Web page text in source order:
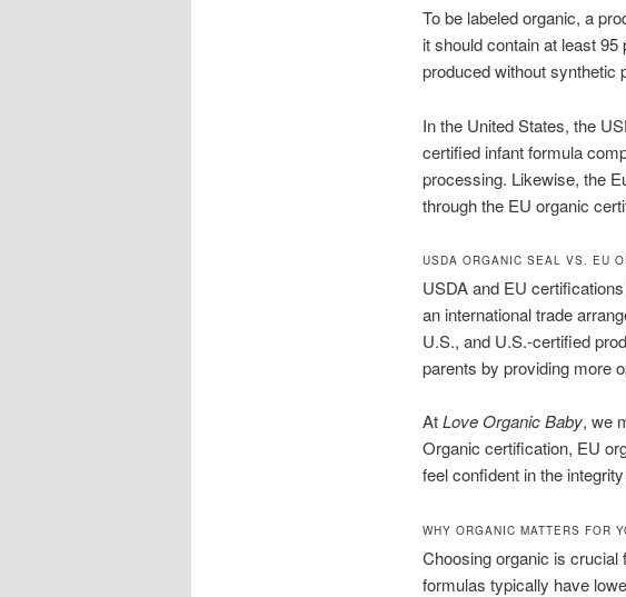
To be labeled organic, a
it should contain at least
produced without synthetic
In the United States, the
certified infant formula
processing. Likewise, the
through the EU organic
USDA ORGANIC SEAL VS. EU
USDA and EU
an international trade
U.S., and U.S.-certified
parents by providing more
AtLove Organic Baby, we
Organic certification, EU
feel confident in the
WHY ORGANIC MATTERS FOR
Choosing organic is crucial
formulas typically have